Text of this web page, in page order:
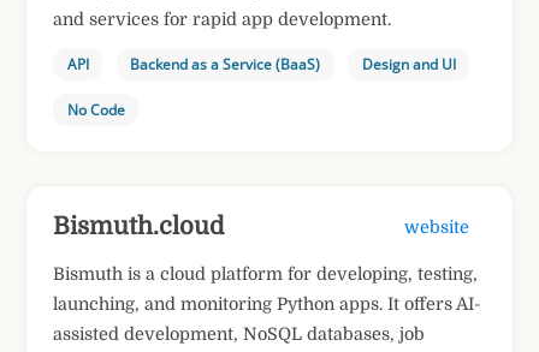
and services for rapid app development.
API Backend as a Service (BaaS) Design and UI
No Code
website
Bismuth.cloud
Bismuth is a cloud platform for developing, testing,
launching, and monitoring Python apps. It offers AI-
assisted development, NoSQL databases, job